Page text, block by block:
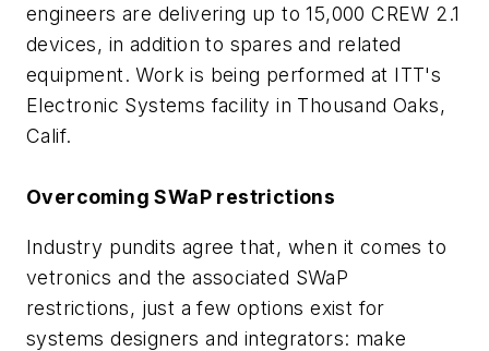
engineers are delivering up to 15,000 CREW 2.1
devices, in addition to spares and related
equipment. Work is being performed at ITT's
Electronic Systems facility in Thousand Oaks,
Calif.
Overcoming SWaP restrictions
Industry pundits agree that, when it comes to
vetronics and the associated SWaP
restrictions, just a few options exist for
systems designers and integrators: make